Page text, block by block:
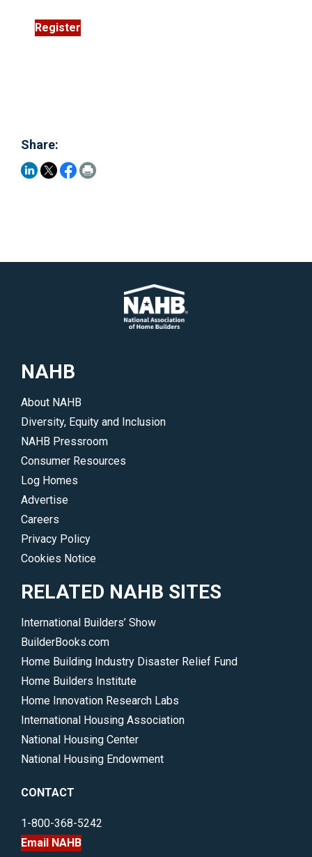
Register
Share:
NAHB
About NAHB
Diversity, Equity and Inclusion
NAHB Pressroom
Consumer Resources
Log Homes
Advertise
Careers
Privacy Policy
Cookies Notice
RELATED NAHB SITES
International Builders’ Show
BuilderBooks.com
Home Building Industry Disaster Relief Fund
Home Builders Institute
Home Innovation Research Labs
International Housing Association
National Housing Center
National Housing Endowment
CONTACT
1-800-368-5242
Email NAHB